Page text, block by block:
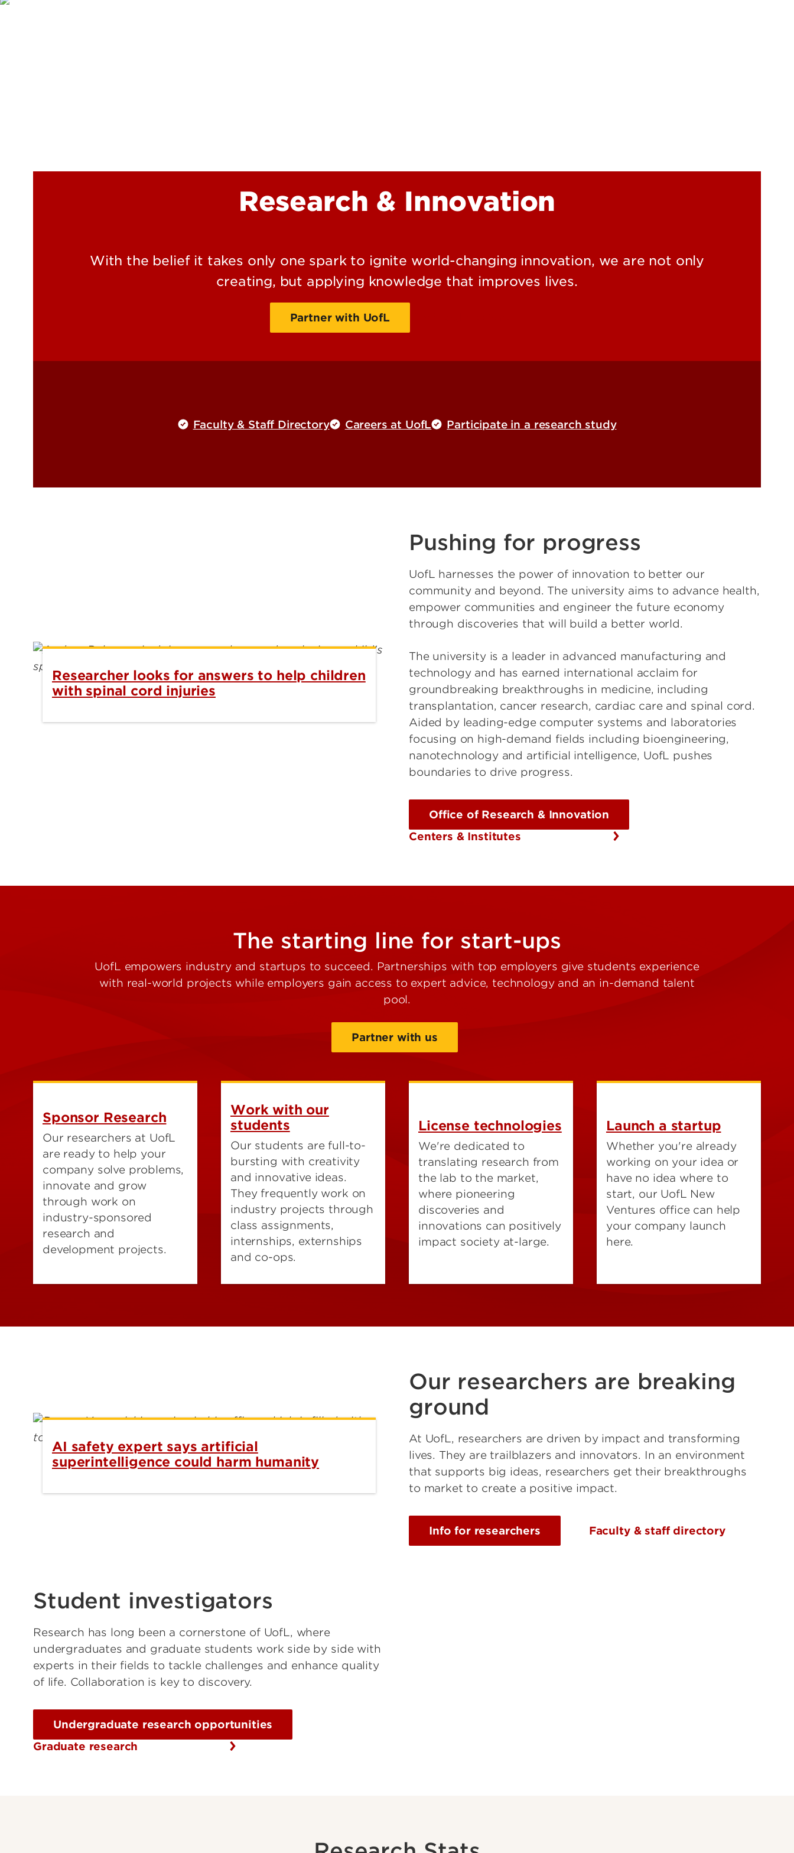
Research & Innovation
With the belief it takes only one spark to ignite world-changing innovation, we are not only
creating, but applying knowledge that improves lives.
Partner with UofL
Faculty & Staff Directory Careers at UofL Participate in a research study
Pushing for progress
UofL harnesses the power of innovation to better our
community and beyond. The university aims to advance health,
empower communities and engineer the future economy
through discoveries that will build a better world.
The university is a leader in advanced manufacturing and
technology and has earned international acclaim for
groundbreaking breakthroughs in medicine, including
transplantation, cancer research, cardiac care and spinal cord.
Aided by leading-edge computer systems and laboratories
focusing on high-demand fields including bioengineering,
nanotechnology and artificial intelligence, UofL pushes
boundaries to drive progress.
Office of Research & Innovation
Centers & Institutes
Researcher looks for answers to help children
with spinal cord injuries
The starting line for start-ups
UofL empowers industry and startups to succeed. Partnerships with top employers give students experience
with real-world projects while employers gain access to expert advice, technology and an in-demand talent
pool.
Partner with us
Sponsor Research
Our researchers at UofL
are ready to help your
company solve problems,
innovate and grow
through work on
industry-sponsored
research and
development projects.
Work with our
students
Our students are full-to-
bursting with creativity
and innovative ideas.
They frequently work on
industry projects through
class assignments,
internships, externships
and co-ops.
License technologies
We're dedicated to
translating research from
the lab to the market,
where pioneering
discoveries and
innovations can positively
impact society at-large.
Launch a startup
Whether you're already
working on your idea or
have no idea where to
start, our UofL New
Ventures office can help
your company launch
here.
Our researchers are breaking
ground
At UofL, researchers are driven by impact and transforming
lives. They are trailblazers and innovators. In an environment
that supports big ideas, researchers get their breakthroughs
to market to create a positive impact.
Info for researchers Faculty & staff directory
AI safety expert says artificial
superintelligence could harm humanity
Student investigators
Research has long been a cornerstone of UofL, where
undergraduates and graduate students work side by side with
experts in their fields to tackle challenges and enhance quality
of life. Collaboration is key to discovery.
Undergraduate research opportunities
Graduate research